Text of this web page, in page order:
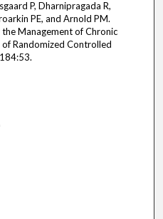
P, Dharnipragada R,
PE, and Arnold PM.
Management of Chronic
Randomized Controlled